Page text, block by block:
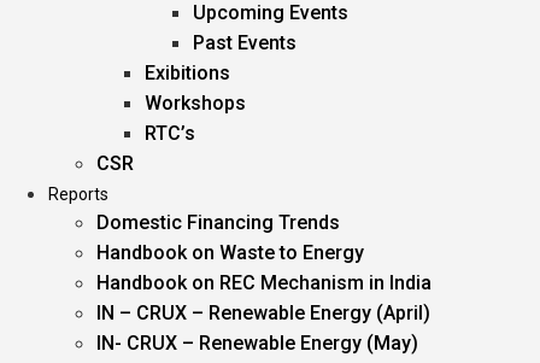
Upcoming Events
Past Events
Exibitions
Workshops
RTC’s
CSR
Reports
Domestic Financing Trends
Handbook on Waste to Energy
Handbook on REC Mechanism in India
IN – CRUX – Renewable Energy (April)
IN- CRUX – Renewable Energy (May)